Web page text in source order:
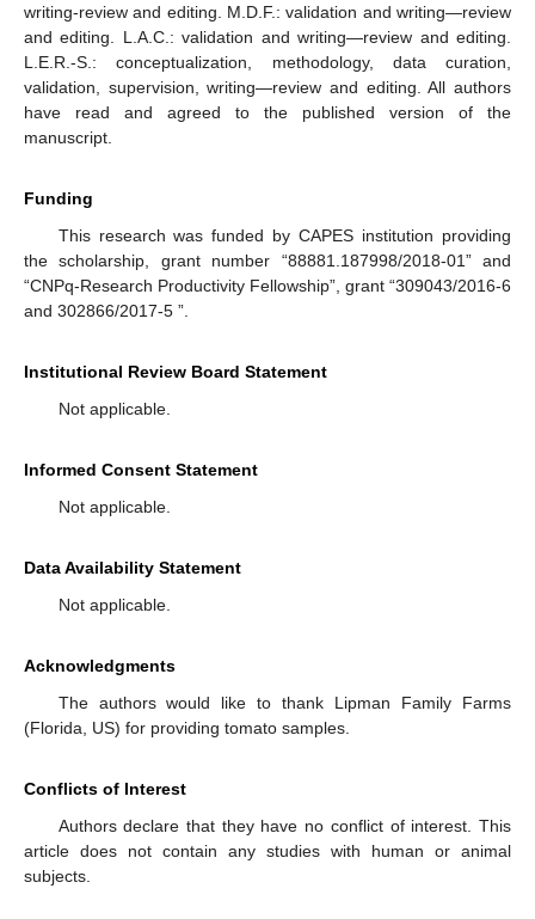
writing-review and editing. M.D.F.: validation and writing—review
and editing. L.A.C.: validation and writing—review and editing.
L.E.R.-S.: conceptualization, methodology, data curation,
validation, supervision, writing—review and editing. All authors
have read and agreed to the published version of the
manuscript.
Funding
This research was funded by CAPES institution providing
the scholarship, grant number “88881.187998/2018-01” and
“CNPq-Research Productivity Fellowship”, grant “309043/2016-6
and 302866/2017-5 ”.
Institutional Review Board Statement
Not applicable.
Informed Consent Statement
Not applicable.
Data Availability Statement
Not applicable.
Acknowledgments
The authors would like to thank Lipman Family Farms
(Florida, US) for providing tomato samples.
Conflicts of Interest
Authors declare that they have no conflict of interest. This
article does not contain any studies with human or animal
subjects.